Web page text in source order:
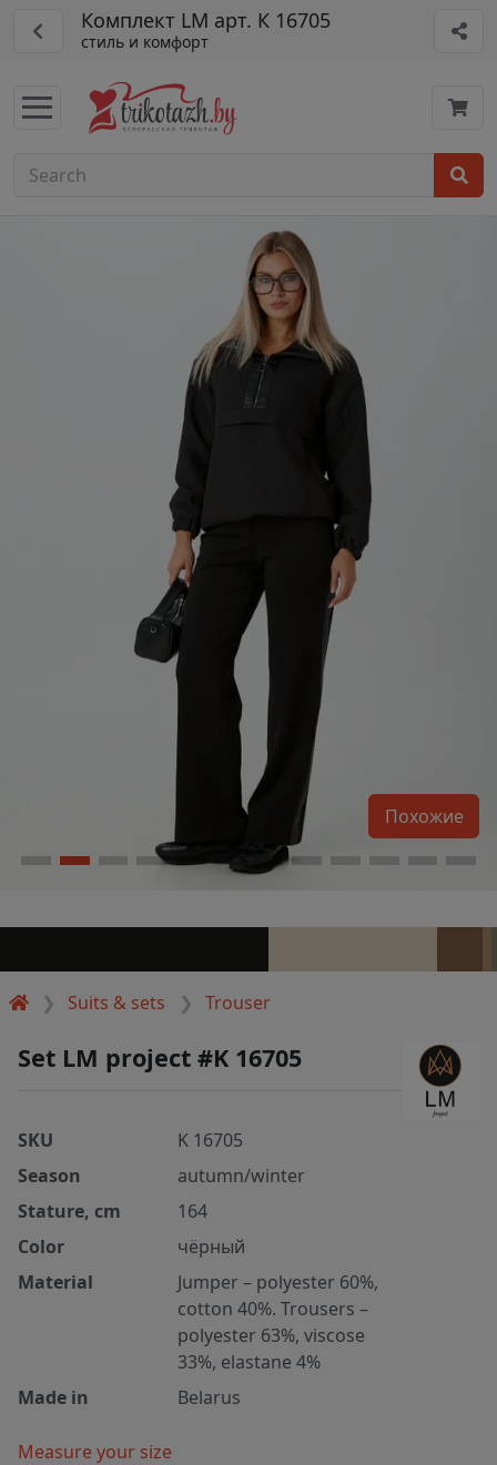
Комплект LM арт. К 16705
стиль и комфорт
Suits & sets Trouser
Похожие
Set LM project #K 16705
SKU
K 16705
Season
autumn/winter
Stature, cm
164
Color
чёрный
Material
Jumper – polyester 60%,
cotton 40%. Trousers –
polyester 63%, viscose
33%, elastane 4%
Made in
Belarus
Measure your size